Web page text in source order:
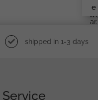
In
Ar.
e
shipped in 1-3 days
Service